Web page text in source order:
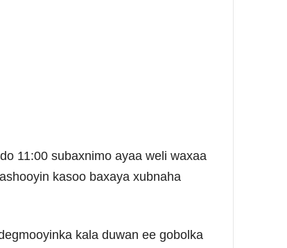
11:00 subaxnimo ayaa weli waxaa
kasoo baxaya xubnaha
kala duwan ee gobolka